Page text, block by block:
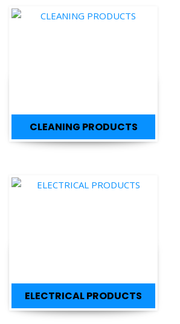
CLEANING PRODUCTS
ELECTRICAL PRODUCTS